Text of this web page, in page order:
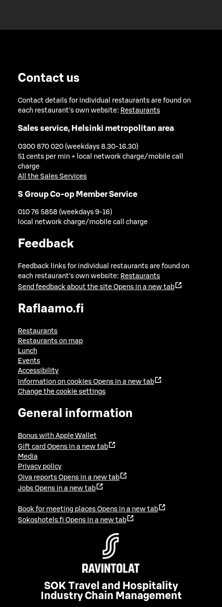
Contact us
Contact details for individual restaurants are found on
each restaurant's own website: Restaurants
Sales service, Helsinki metropolitan area
0300 870 020 (weekdays 8.30-16.30)
51 cents per min + local network charge/mobile call
charge
All the Sales Services
S Group Co-op Member Service
010 76 5858 (weekdays 9-16)
local network charge/mobile call charge
Feedback
Feedback links for individual restaurants are found on
each restaurant's own website: Restaurants
Send feedback about the site Opens in a new tab
Raflaamo.fi
Restaurants
Restaurants on map
Lunch
Events
Accessibility
Information on cookies Opens in a new tab
Change the cookie settings
General information
Bonus with Apple Wallet
Gift card Opens in a new tab
Media
Privacy policy
Oiva reports Opens in a new tab
Jobs Opens in a new tab
Book for meeting places Opens in a new tab
Sokoshotels.fi Opens in a new tab
SOK Travel and Hospitality
Industry Chain Management